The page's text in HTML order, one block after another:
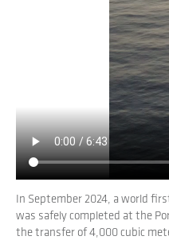
to China. These iron ore
million tonnes of heavy
million tonnes of CO2e
would mean that the
carbon ammonia would
CO2e per year, a 94 per
This transition would
opportunities and support
2050.
In September 2024, a world
was safely completed at the
the transfer of 4,000 cubic